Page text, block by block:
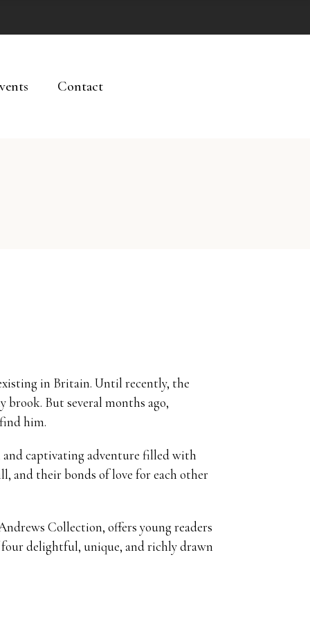
Contact
in Britain. Until recently, the
But several months ago,
him.
captivating adventure filled with
and their bonds of love for each other
Collection, offers young readers
delightful, unique, and richly drawn